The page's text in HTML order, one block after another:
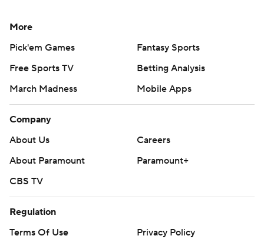
More
Pick'em Games
Fantasy Sports
Free Sports TV
Betting Analysis
March Madness
Mobile Apps
Company
About Us
Careers
About Paramount
Paramount+
CBS TV
Regulation
Terms Of Use
Privacy Policy